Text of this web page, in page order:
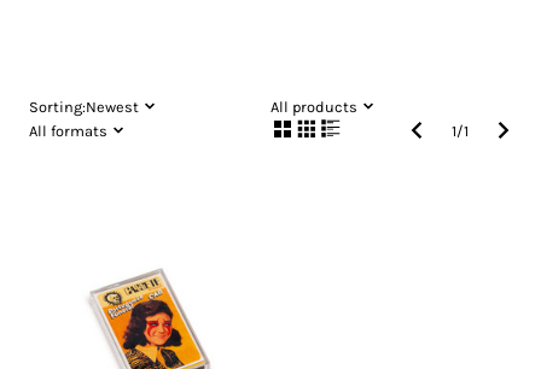
Sorting:Newest
All products
All formats
1/1